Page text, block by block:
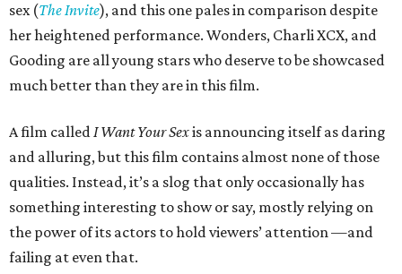
sex (The Invite), and this one pales in comparison despite
her heightened performance. Wonders, Charli XCX, and
Gooding are all young stars who deserve to be showcased
much better than they are in this film.
A film calledI Want Your Sexis announcing itself as daring
and alluring, but this film contains almost none of those
qualities. Instead, it’s a slog that only occasionally has
something interesting to show or say, mostly relying on
the power of its actors to hold viewers’ attention —and
failing at even that.